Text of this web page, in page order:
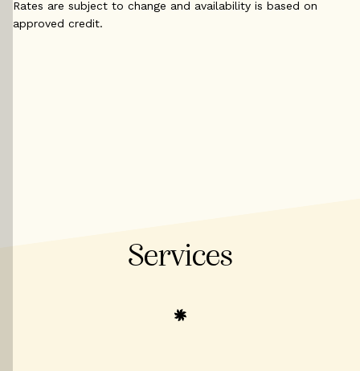
Rates are subject to change and availability is based on
approved credit.
Services